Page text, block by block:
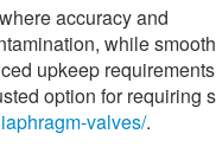
accuracy and
while
upkeep
option for requiring
valves/.